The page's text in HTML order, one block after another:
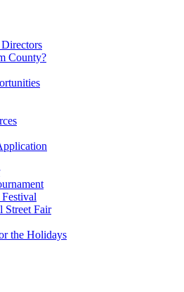
County?
Street Fair
the Holidays